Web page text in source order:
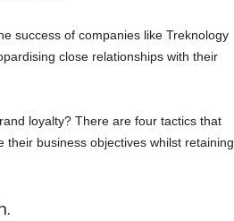
success of companies like Treknology
close relationships with their
loyalty? There are four tactics that
business objectives whilst retaining